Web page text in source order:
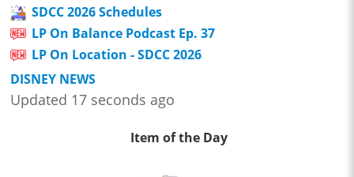
SDCC 2026 Schedules
LP On Balance Podcast Ep. 37
LP On Location - SDCC 2026
DISNEY NEWS
Updated 17 seconds ago
Item of the Day